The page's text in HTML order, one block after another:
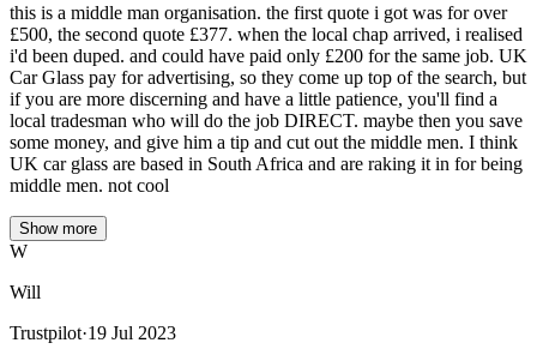
this is a middle man organisation. the first quote i got was for over
£500, the second quote £377. when the local chap arrived, i realised
i'd been duped. and could have paid only £200 for the same job. UK
Car Glass pay for advertising, so they come up top of the search, but
if you are more discerning and have a little patience, you'll find a
local tradesman who will do the job DIRECT. maybe then you save
some money, and give him a tip and cut out the middle men. I think
UK car glass are based in South Africa and are raking it in for being
middle men. not cool
Show more
W
Will
Trustpilot·19 Jul 2023